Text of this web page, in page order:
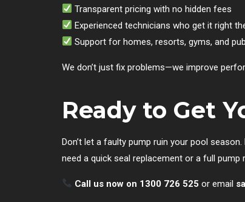
Transparent pricing with no hidden fees
Experienced technicians who get it right
Support for homes, resorts, gyms, and
We don’t just fix problems—we improve
Ready to Get
Don’t let a faulty pump ruin your pool
need a quick seal replacement or a full pump
Call us now on 1300 726 525 or email